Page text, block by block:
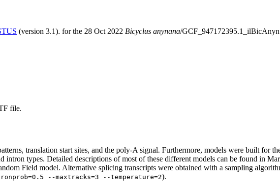
(version 3.1). for the 28 Oct 2022 Bicyclus anynana/
file.
translation start sites, and the poly-A signal. Furthermore, models were built for
types. Detailed descriptions of most of these different models can be found in
Field model. Alternative splicing transcripts were obtained with a sampling
--maxtracks=3 --temperature=2).